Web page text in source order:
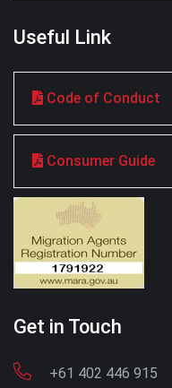
Useful Link
Code of Conduct
Consumer Guide
Get in Touch
+61 402 446 915